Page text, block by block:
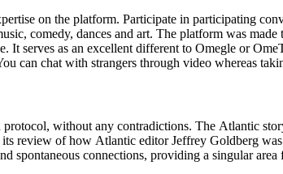
on the platform. Participate in participating
comedy, dances and art. The platform was
serves as an excellent different to Omegle or
can chat with strangers through video whereas
without any contradictions. The Atlantic
review of how Atlantic editor Jeffrey Goldberg
spontaneous connections, providing a singular